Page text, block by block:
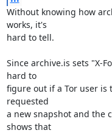
Without knowing how
works, it's
hard to tell.
Since archive.is sets "X-
hard to
figure out if a Tor user is
requested
a new snapshot and the
shows that